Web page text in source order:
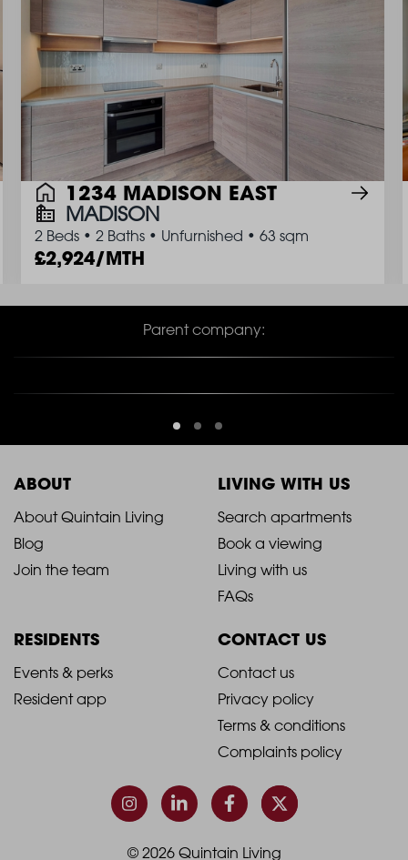
1234 MADISON EAST
MADISON
2 Beds • 2 Baths • Unfurnished • 63 sqm
2,924/MTH
Parent company:
ABOUT
2021
-
Column
1
About Quintain Living
Blog
Join the team
LIVING WITH US
2021
-
Footer
Column
2
Search apartments
Book a viewing
Living with us
FAQs
RESIDENTS
2021
Column
Events & perks
Resident app
CONTACT US
2021
-
Footer
Column
4
Contact us
Privacy policy
Terms & conditions
Complaints policy
© 2026 Quintain Living